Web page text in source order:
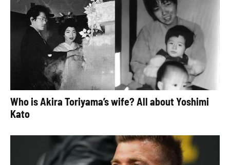
Who is Akira Toriyama’s wife? All about Yoshimi
Kato